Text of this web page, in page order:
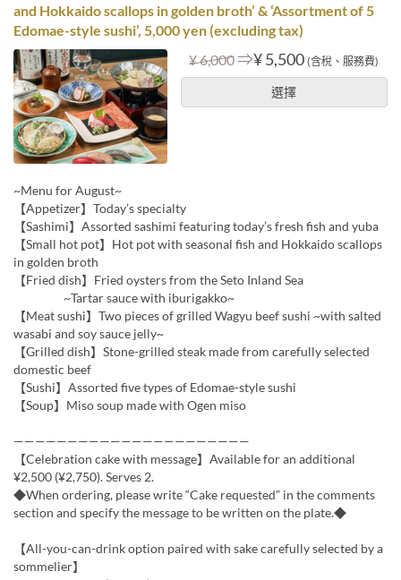
and Hokkaido scallops in golden broth’ & ‘Assortment of 5
Edomae-style sushi’, 5,000 yen (excluding tax)
¥ 6,000⇒¥ 5,500 (含稅、服務費)
選擇
~Menu for August~
【Appetizer】Today’s specialty
【Sashimi】Assorted sashimi featuring today’s fresh fish and yuba
【Small hot pot】Hot pot with seasonal fish and Hokkaido scallops
in golden broth
【Fried dish】Fried oysters from the Seto Inland Sea
~Tartar sauce with iburigakko~
【Meat sushi】Two pieces of grilled Wagyu beef sushi ~with salted
wasabi and soy sauce jelly~
【Grilled dish】Stone-grilled steak made from carefully selected
domestic beef
【Sushi】Assorted five types of Edomae-style sushi
【Soup】Miso soup made with Ogen miso
——————————————————————
【Celebration cake with message】Available for an additional
¥2,500 (¥2,750). Serves 2.
◆When ordering, please write “Cake requested” in the comments
section and specify the message to be written on the plate.◆
【All-you-can-drink option paired with sake carefully selected by a
sommelier】